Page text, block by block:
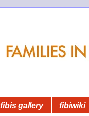
fibis gallery fibiwiki